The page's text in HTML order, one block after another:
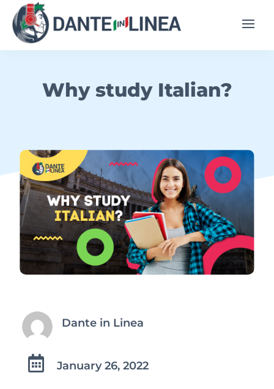
Why study Italian?
Dante in Linea
 January 26, 2022